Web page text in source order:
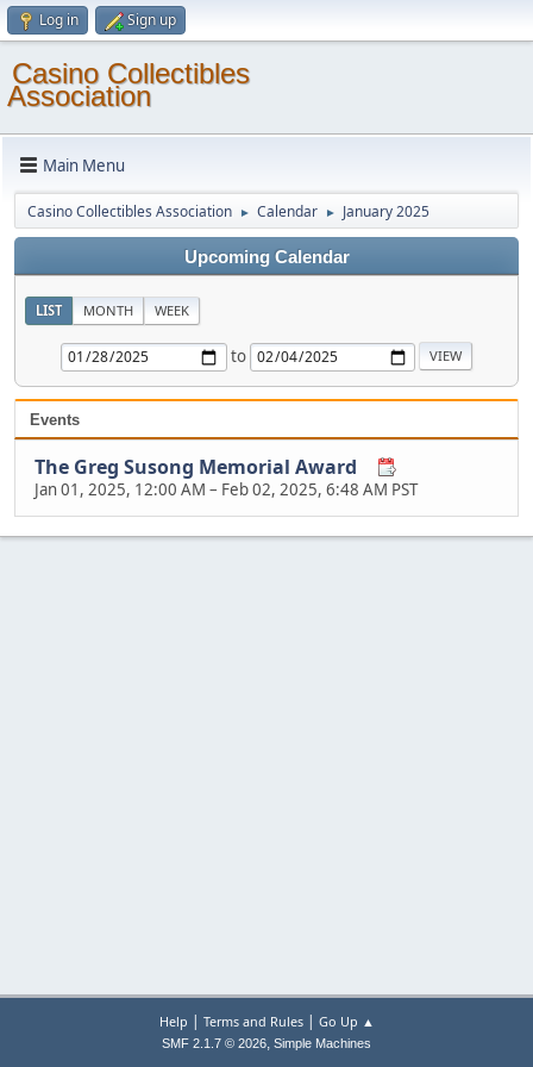
Log in Sign up
Casino Collectibles
Association
Main Menu
Casino Collectibles Association ► Calendar ► January 2025
Upcoming Calendar
LIST MONTH WEEK
to
Events
The Greg Susong Memorial Award
Jan 01, 2025, 12:00 AM – Feb 02, 2025, 6:48 AM PST
Help | Terms and Rules| Go Up ▲
SMF 2.1.7 © 2026, Simple Machines